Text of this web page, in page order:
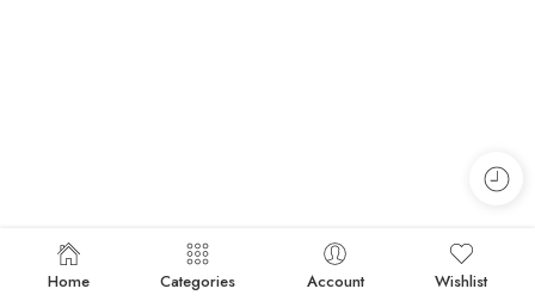
Home Categories Account Wishlist